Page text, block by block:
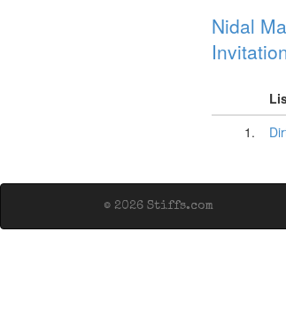
Nidal
1.
© 2026 Stiffs.com